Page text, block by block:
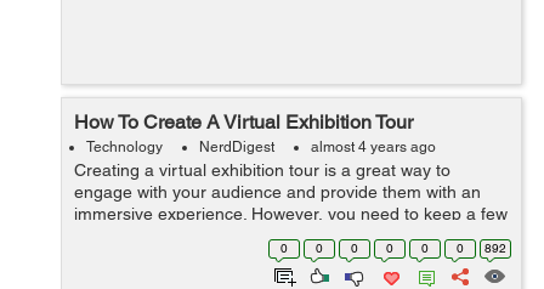
How To Create A Virtual Exhibition Tour
Technology NerdDigest almost 4 years ago
Creating a virtual exhibition tour is a great way to
engage with your audience and provide them with an
immersive experience. However, you need to keep a few
things in mind when creating your tours, such as the
size of your exhibition space and t...
0 0 0 0 0 0 892